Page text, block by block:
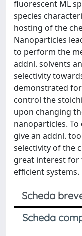
fluorescent ML
species
hosting of the
Nanoparticles
to perform the
addnl. solvents
selectivity
demonstrated
control the
upon changing
nanoparticles.
give an addnl.
selectivity of the
great interest for
efficient systems.
Scheda
Scheda